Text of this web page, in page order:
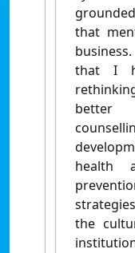
that
that I
better
health
the